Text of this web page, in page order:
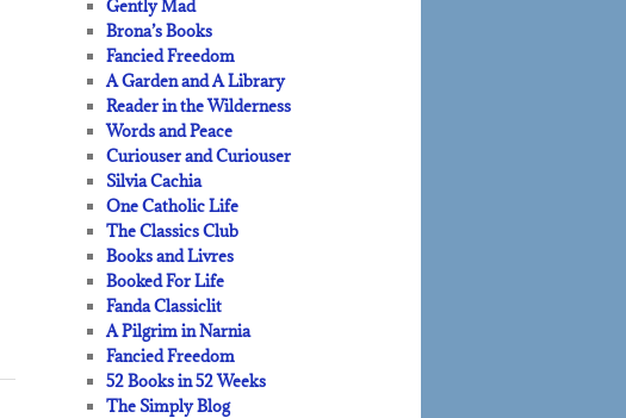
Gently Mad
Brona’s Books
Fancied Freedom
A Garden and A Library
Reader in the Wilderness
Words and Peace
Curiouser and Curiouser
Silvia Cachia
One Catholic Life
The Classics Club
Books and Livres
Booked For Life
Fanda Classiclit
A Pilgrim in Narnia
Fancied Freedom
52 Books in 52 Weeks
The Simply Blog